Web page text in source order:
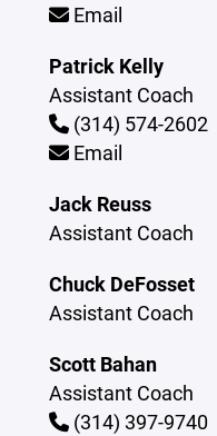
Email
Patrick Kelly
Assistant Coach
(314) 574-2602
Email
Jack Reuss
Assistant Coach
Chuck DeFosset
Assistant Coach
Scott Bahan
Assistant Coach
(314) 397-9740